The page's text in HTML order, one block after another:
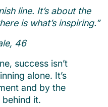
line. It’s about the
is what’s inspiring.”
46
success isn’t
alone. It’s
and by the
it.